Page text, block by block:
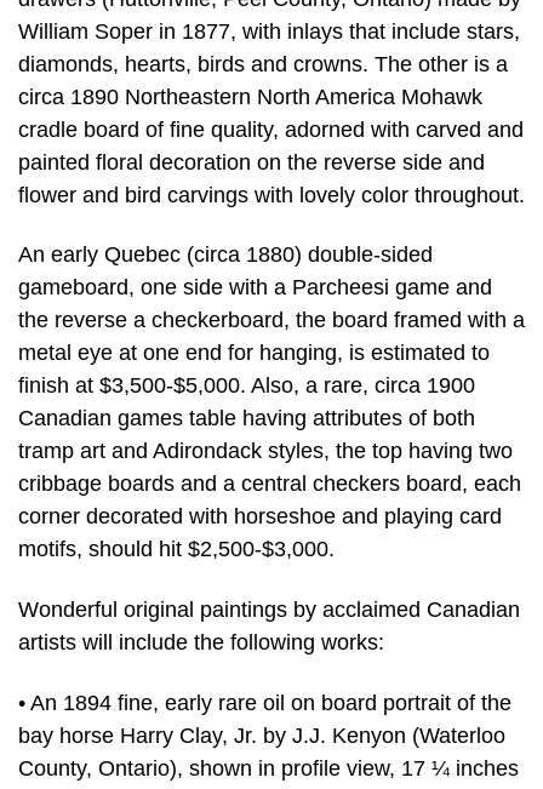
William Soper in 1877, with inlays that include stars,
diamonds, hearts, birds and crowns. The other is a
circa 1890 Northeastern North America Mohawk
cradle board of fine quality, adorned with carved and
painted floral decoration on the reverse side and
flower and bird carvings with lovely color throughout.
An early Quebec (circa 1880) double-sided
gameboard, one side with a Parcheesi game and
the reverse a checkerboard, the board framed with a
metal eye at one end for hanging, is estimated to
finish at $3,500-$5,000. Also, a rare, circa 1900
Canadian games table having attributes of both
tramp art and Adirondack styles, the top having two
cribbage boards and a central checkers board, each
corner decorated with horseshoe and playing card
motifs, should hit $2,500-$3,000.
Wonderful original paintings by acclaimed Canadian
artists will include the following works:
• An 1894 fine, early rare oil on board portrait of the
bay horse Harry Clay, Jr. by J.J. Kenyon (Waterloo
County, Ontario), shown in profile view, 17 ¼ inches